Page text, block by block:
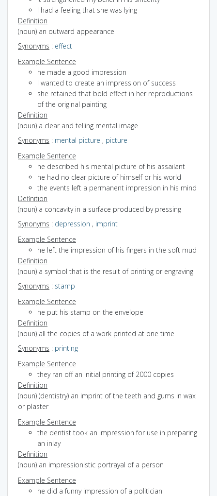
I had a feeling that she was lying
Definition
(noun) an outward appearance
Synonyms : effect
Example Sentence
he made a good impression
I wanted to create an impression of success
she retained that bold effect in her reproductions
of the original painting
Definition
(noun) a clear and telling mental image
Synonyms : mental picture , picture
Example Sentence
he described his mental picture of his assailant
he had no clear picture of himself or his world
the events left a permanent impression in his mind
Definition
(noun) a concavity in a surface produced by pressing
Synonyms : depression , imprint
Example Sentence
he left the impression of his fingers in the soft mud
Definition
(noun) a symbol that is the result of printing or engraving
Synonyms : stamp
Example Sentence
he put his stamp on the envelope
Definition
(noun) all the copies of a work printed at one time
Synonyms : printing
Example Sentence
they ran off an initial printing of 2000 copies
Definition
(noun) (dentistry) an imprint of the teeth and gums in wax
or plaster
Example Sentence
the dentist took an impression for use in preparing
an inlay
Definition
(noun) an impressionistic portrayal of a person
Example Sentence
he did a funny impression of a politician